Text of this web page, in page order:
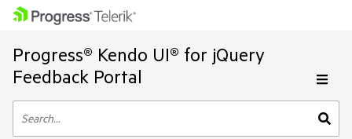
Progress® Kendo UI® for jQuery
Feedback Portal